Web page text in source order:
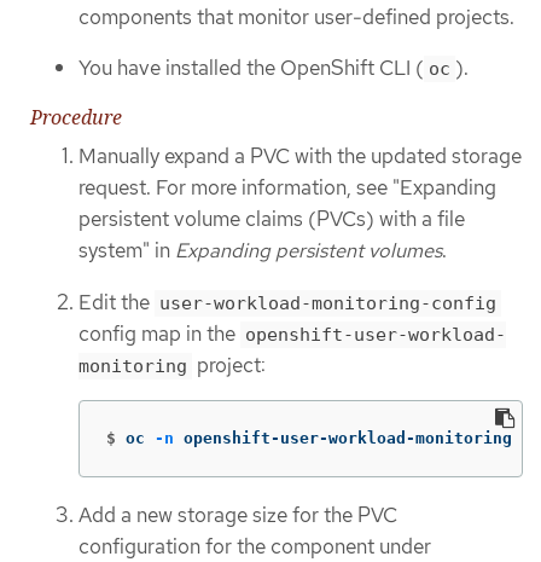
components that monitor user-defined projects.
You have installed the OpenShift CLI ( oc ).
Procedure
Manually expand a PVC with the updated storage
request. For more information, see "Expanding
persistent volume claims (PVCs) with a file
system" in Expanding persistent volumes.
Edit the user-workload-monitoring-config
config map in the openshift-user-workload-
monitoring project:
$ oc -n openshift-user-workload-monitoring
Add a new storage size for the PVC
configuration for the component under